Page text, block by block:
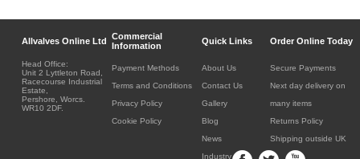
Allvalves Online Ltd
Commercial
Information
Quick Links Order Online Today
Head Office:
Unit 2 Lyttleton Road,
Racecourse Industrial
Estate,
Pershore, Worcs.
WR10 2DF.
Payment Methods
Terms and Conditions
Privacy Policy
Cookie Policy
About Us
Contact Us
Gallery
Blog
News
Industry
Secure Payments
Next day delivery on
many items
Returns Policy
Shipping outside UK